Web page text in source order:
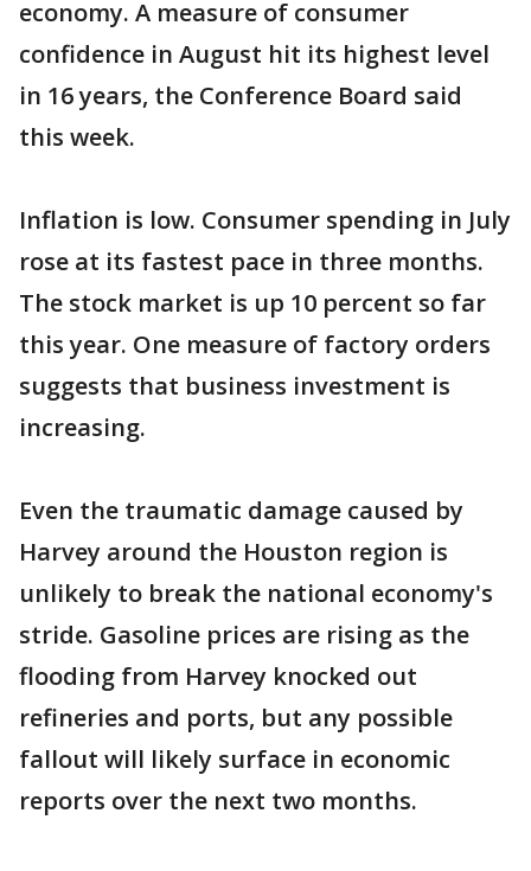
economy. A measure of consumer
confidence in August hit its highest level
in 16 years, the Conference Board said
this week.
Inflation is low. Consumer spending in July
rose at its fastest pace in three months.
The stock market is up 10 percent so far
this year. One measure of factory orders
suggests that business investment is
increasing.
Even the traumatic damage caused by
Harvey around the Houston region is
unlikely to break the national economy's
stride. Gasoline prices are rising as the
flooding from Harvey knocked out
refineries and ports, but any possible
fallout will likely surface in economic
reports over the next two months.